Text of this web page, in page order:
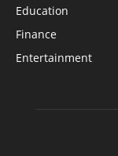
Education
Finance
Entertainment